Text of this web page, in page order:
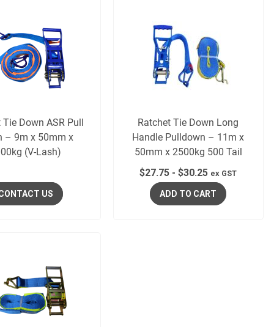
Down ASR Pull
– 9m x 50mm x
(V-Lash)
US
Ratchet Tie Down Long
Handle Pulldown – 11m x
50mm x 2500kg 500 Tail
$27.75 -$30.25 ex GST
ADD TO CART